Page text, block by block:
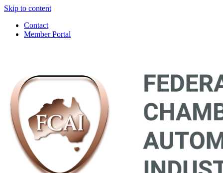
Skip to content
Contact
Member Portal